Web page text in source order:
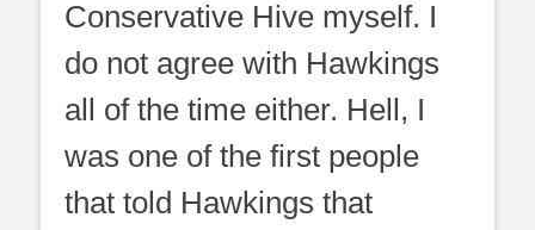
Conservative Hive myself. I
do not agree with Hawkings
all of the time either. Hell, I
was one of the first people
that told Hawkings that